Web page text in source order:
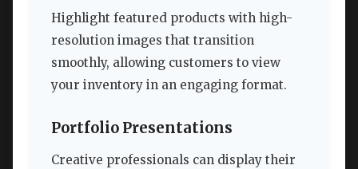
Highlight featured products with high-
resolution images that transition
smoothly, allowing customers to view
your inventory in an engaging format.
Portfolio Presentations
Creative professionals can display their